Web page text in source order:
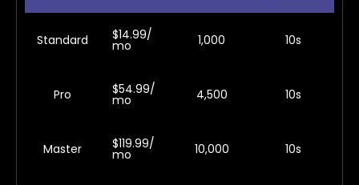
Standard $14.99/
mo 1,000 10s
Pro $54.99/
mo 4,500 10s
Master $119.99/
mo 10,000 10s